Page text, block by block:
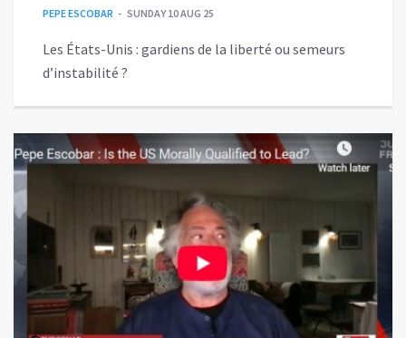
PEPE ESCOBAR SUNDAY 10 AUG 25
Les États-Unis : gardiens de la liberté ou semeurs
d’instabilité ?